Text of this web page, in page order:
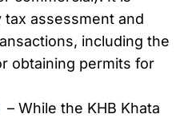
assessment and
including the
obtaining permits for
– While the KHB Khata